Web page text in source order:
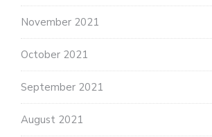
November 2021
October 2021
September 2021
August 2021